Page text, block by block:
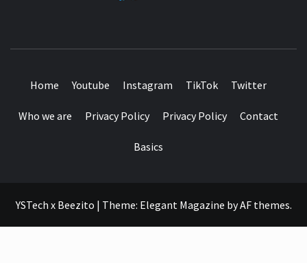
Home Youtube Instagram TikTok Twitter
Who we are Privacy Policy Privacy Policy Contact
Basics
YSTech x Beezito | Theme: Elegant Magazine byAF themes.